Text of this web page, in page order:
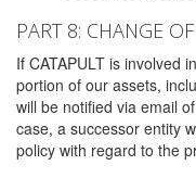
PART 8: CHANGE
If CATAPULT is involved
portion of our assets,
will be notified via email
case, a successor entity
policy with regard to the